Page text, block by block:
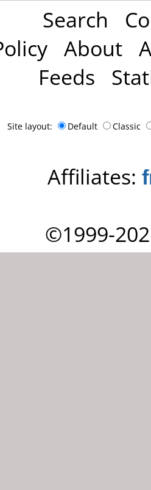
Search
About
Feeds
Site layout: Default Classic
Affiliates:
©1999-